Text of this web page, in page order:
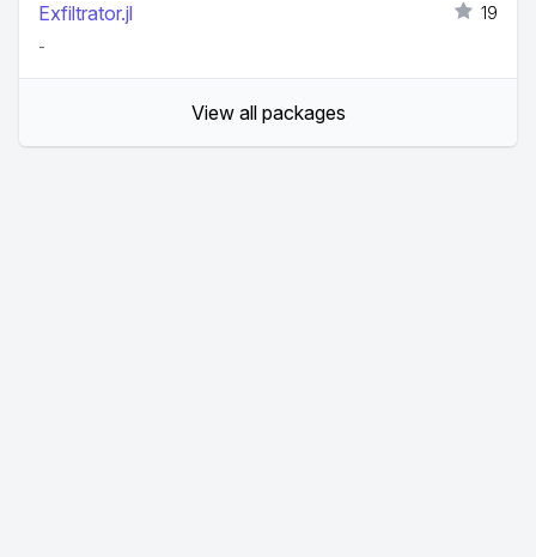
Exfiltrator.jl
19
-
View all packages